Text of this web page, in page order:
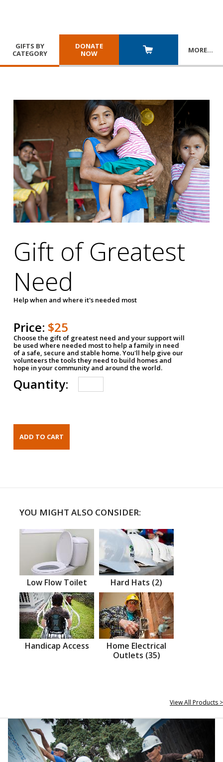
GIFTS BY
CATEGORY
DONATE
NOW
MORE…
Gift of Greatest
Need
Help when and where it's needed most
Price: $25
Choose the gift of greatest need and your support will
be used where needed most to help a family in need
of a safe, secure and stable home. You'll help give our
volunteers the tools they need to build homes and
hope in your community and around the world.
Quantity:
YOU MIGHT ALSO CONSIDER:
Low Flow Toilet Hard Hats (2)
Handicap Access
Home Electrical
Outlets (35)
View All Products >